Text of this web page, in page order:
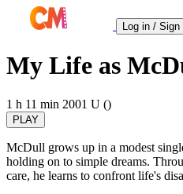
Log in / Sign
My Life as
1 h 11 min 2001 U ()
PLAY
McDull grows up in a modest
holding on to simple dreams.
care, he learns to confront life's